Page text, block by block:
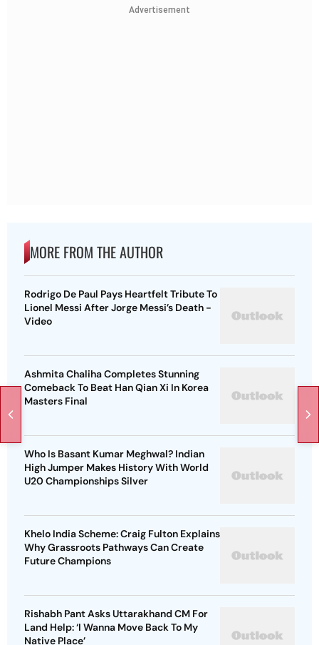
Advertisement
MORE FROM THE AUTHOR
Rodrigo De Paul Pays Heartfelt Tribute To
Lionel Messi After Jorge Messi’s Death -
Video
Ashmita Chaliha Completes Stunning
Comeback To Beat Han Qian Xi In Korea
Masters Final
Who Is Basant Kumar Meghwal? Indian
High Jumper Makes History With World
U20 Championships Silver
Khelo India Scheme: Craig Fulton Explains
Why Grassroots Pathways Can Create
Future Champions
Rishabh Pant Asks Uttarakhand CM For
Land Help: ‘I Wanna Move Back To My
Native Place’